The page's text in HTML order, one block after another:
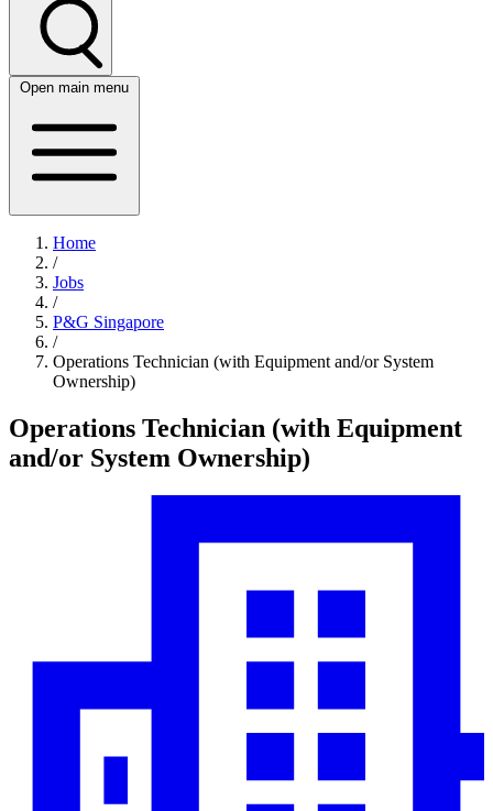
Open main menu
Home
/
Jobs
/
P&G Singapore
/
Operations Technician (with Equipment and/or System
Ownership)
Operations Technician (with Equipment
and/or System Ownership)